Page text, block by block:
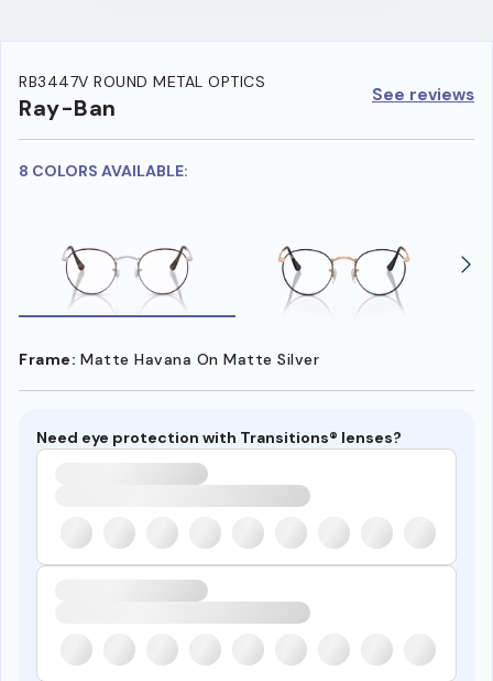
RB3447V ROUND METAL OPTICS
Ray-Ban See reviews
8 COLORS AVAILABLE:
Frame: Matte Havana On Matte Silver
Need eye protection with Transitions® lenses?